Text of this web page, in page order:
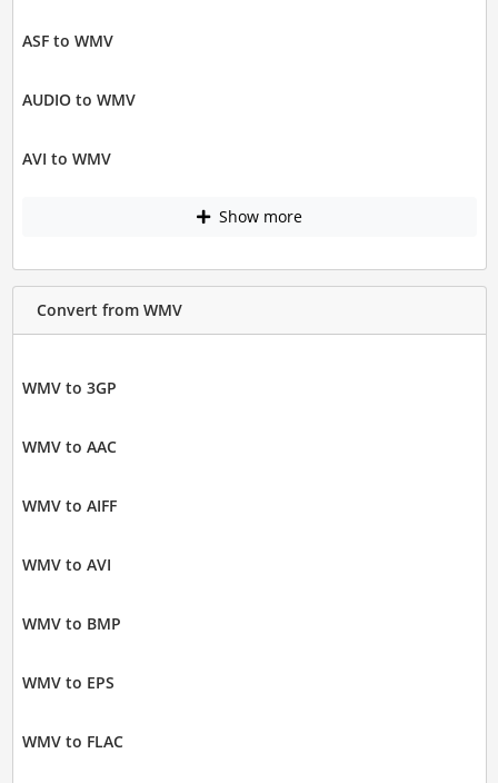
ASF to WMV
AUDIO to WMV
AVI to WMV
Show more
Convert from WMV
WMV to 3GP
WMV to AAC
WMV to AIFF
WMV to AVI
WMV to BMP
WMV to EPS
WMV to FLAC